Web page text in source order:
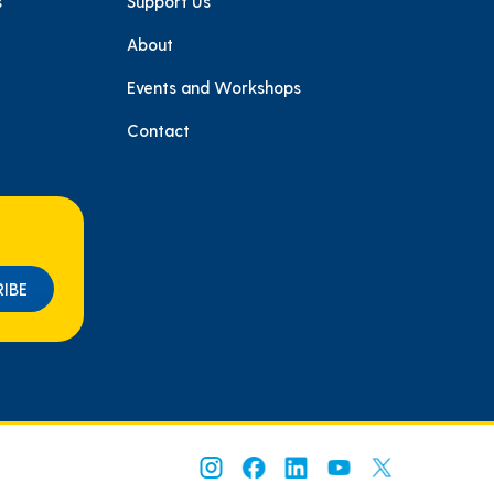
About
Events and Workshops
Contact